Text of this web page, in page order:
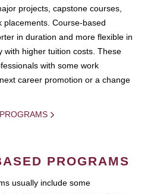
projects, capstone courses,
placements. Course-based
in duration and more flexible in
with higher tuition costs. These
with some work
career promotion or a change
PROGRAMS
usually include some